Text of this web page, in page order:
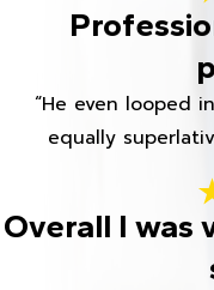
“He even looped
equally
Overall I was